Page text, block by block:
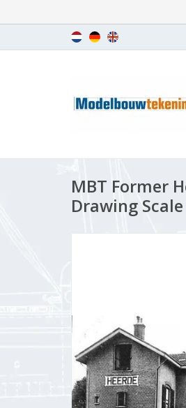
MBT Former
Drawing